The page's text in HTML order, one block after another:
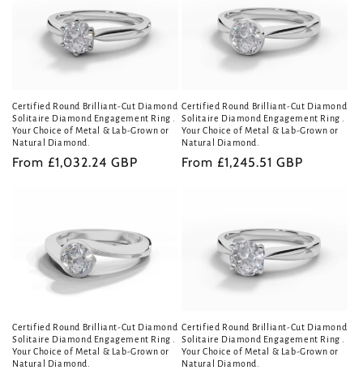
o
n
Certified Round Brilliant-Cut Diamond
Solitaire Diamond Engagement Ring .
Your Choice of Metal & Lab-Grown or
Natural Diamond.
Regular
From £1,032.24 GBP
Certified Round Brilliant-Cut Diamond
Solitaire Diamond Engagement Ring .
Your Choice of Metal & Lab-Grown or
Natural Diamond.
Regular
From £1,245.51 GBP
Certified Round Brilliant-Cut Diamond
Solitaire Diamond Engagement Ring .
Your Choice of Metal & Lab-Grown or
Natural Diamond.
Certified Round Brilliant-Cut Diamond
Solitaire Diamond Engagement Ring .
Your Choice of Metal & Lab-Grown or
Natural Diamond.